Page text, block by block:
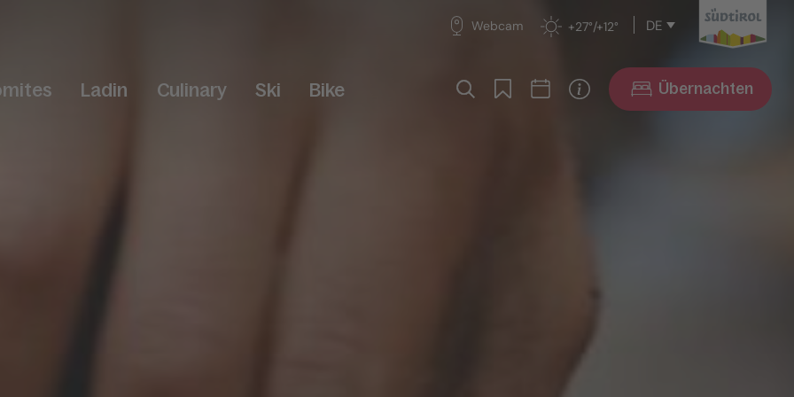
Webcam +27°/+12° DE
Ladin Culinary Ski Bike Übernachten